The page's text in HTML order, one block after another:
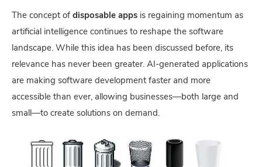
The concept of disposable apps is regaining momentum as
artificial intelligence continues to reshape the software
landscape. While this idea has been discussed before, its
relevance has never been greater. AI-generated applications
are making software development faster and more
accessible than ever, allowing businesses—both large and
small—to create solutions on demand.